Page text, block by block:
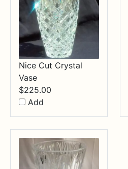
Nice Cut Crystal
Vase
$225.00
Add